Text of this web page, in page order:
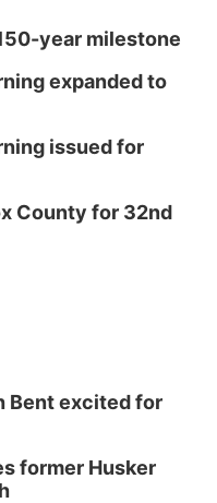
Board meeting
- Shell Valley
Elite Mobile Blasting
Event
year milestone
expanded to
issued for
County for 32nd
Bent excited for
former Husker